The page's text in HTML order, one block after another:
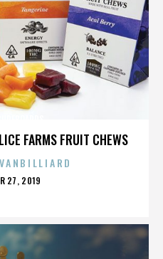
FARMS FRUIT CHEWS
27, 2019